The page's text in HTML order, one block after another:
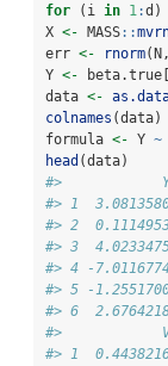
for (i in 1:d)
X <- MASS::
err <- rnorm
Y <- beta.true[
data <-
colnames (data)
formula <- Y ~
head (data)
#>
#> 1
#> 2
#> 3
#> 4 -
#> 5 -
#> 6
#>
#> 1